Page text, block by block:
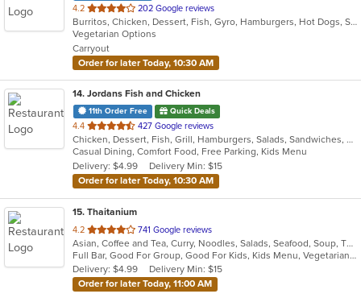
4.2 out
of
5
stars.
202 Google reviews
Burritos, Chicken, Dessert, Fish, Gyro, Hamburgers, Hot Dogs, Salads, Sandwiches, Seafood, Smoothies and Juices, Taco, Wings
Vegetarian Options
Carryout
Order for later Today, 10:30 AM
14. Jordans Fish and Chicken
11th Order Free Quick Deals
4.4 out
of
5
stars.
427 Google reviews
Chicken, Dessert, Fish, Grill, Hamburgers, Salads, Sandwiches, Seafood, Wings
Casual Dining, Comfort Food, Free Parking, Kids Menu
Delivery: $4.99
Delivery Min: $15
Order for later Today, 10:30 AM
15. Thaitanium
4.2 out
of
5
stars.
741 Google reviews
Asian, Coffee and Tea, Curry, Noodles, Salads, Seafood, Soup, Thai
Full Bar, Good For Group, Good For Kids, Kids Menu, Vegetarian Options
Delivery: $4.99
Delivery Min: $15
Order for later Today, 11:00 AM